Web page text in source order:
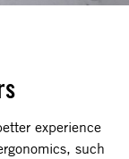
experience
such